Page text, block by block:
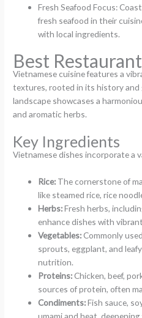
Fresh Seafood Focus:
fresh seafood in their
with local ingredients.
Best
Vietnamese cuisine features a
textures, rooted in its history and
landscape showcases a
and aromatic herbs.
Key Ingredients
Vietnamese dishes incorporate a
Rice: The cornerstone of
like steamed rice, rice
Herbs:Fresh herbs,
enhance dishes with
Vegetables: Commonly
sprouts, eggplant, and
nutrition.
Proteins: Chicken, beef,
sources of protein, often
Condiments:Fish sauce,
umami and heat, deepening